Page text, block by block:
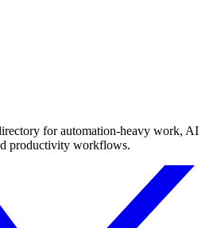
for automation-heavy work, AI
productivity workflows.